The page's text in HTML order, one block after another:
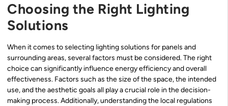
Choosing the Right Lighting
Solutions
When it comes to selecting lighting solutions for panels and
surrounding areas, several factors must be considered. The right
choice can significantly influence energy efficiency and overall
effectiveness. Factors such as the size of the space, the intended
use, and the aesthetic goals all play a crucial role in the decision-
making process. Additionally, understanding the local regulations